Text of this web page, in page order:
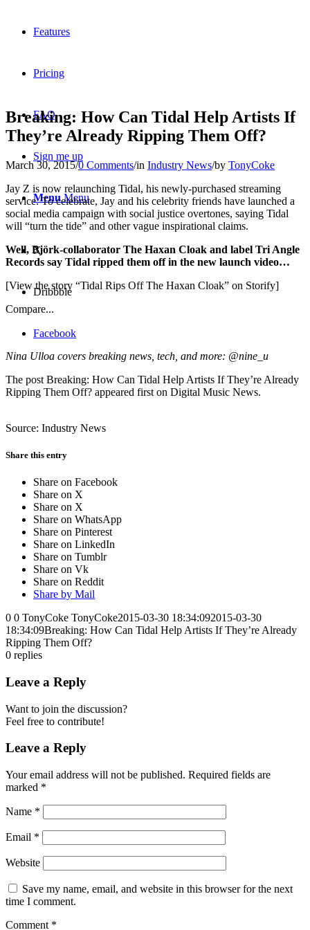
Features
Pricing
FAQ
Sign me up
Menu Menu
X
Dribbble
Facebook
Breaking: How Can Tidal Help Artists If
They’re Already Ripping Them Off?
March 30, 2015/0 Comments/in Industry News/by TonyCoke
Jay Z is now relaunching Tidal, his newly-purchased streaming
service. To celebrate, Jay and his celebrity friends have launched a
social media campaign with social justice overtones, saying Tidal
will “turn the tide” and other vague inspirational claims.
Well, Björk-collaborator The Haxan Cloak and label Tri Angle
Records say Tidal ripped them off in the new launch video…
[View the story “Tidal Rips Off The Haxan Cloak” on Storify]
Compare...
Nina Ulloa covers breaking news, tech, and more: @nine_u
The post Breaking: How Can Tidal Help Artists If They’re Already
Ripping Them Off? appeared first on Digital Music News.
Source: Industry News
Share this entry
Share on Facebook
Share on X
Share on X
Share on WhatsApp
Share on Pinterest
Share on LinkedIn
Share on Tumblr
Share on Vk
Share on Reddit
Share by Mail
0 0 TonyCoke TonyCoke2015-03-30 18:34:092015-03-30
18:34:09Breaking: How Can Tidal Help Artists If They’re Already
Ripping Them Off?
0 replies
Leave a Reply
Want to join the discussion?
Feel free to contribute!
Leave a Reply
Your email address will not be published. Required fields are
marked *
Name *
Email *
Website
Save my name, email, and website in this browser for the next
time I comment.
Comment *